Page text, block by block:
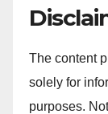
The content
solely for
purposes.